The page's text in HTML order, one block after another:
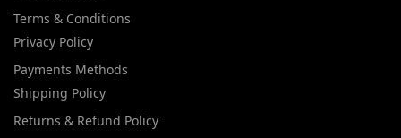
Terms & Conditions
Privacy Policy
Payments Methods
Shipping Policy
Returns & Refund Policy